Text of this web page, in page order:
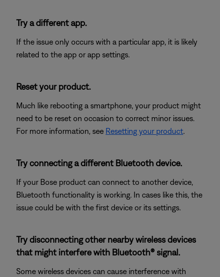
Try a different app.
If the issue only occurs with a particular app, it is likely
related to the app or app settings.
Reset your product.
Much like rebooting a smartphone, your product might
need to be reset on occasion to correct minor issues.
For more information, see Resetting your product.
Try connecting a different Bluetooth device.
If your Bose product can connect to another device,
Bluetooth functionality is working. In cases like this, the
issue could be with the first device or its settings.
Try disconnecting other nearby wireless devices
that might interfere with Bluetooth® signal.
Some wireless devices can cause interference with